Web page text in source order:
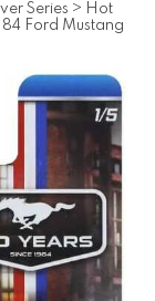
Series > Hot
Ford Mustang